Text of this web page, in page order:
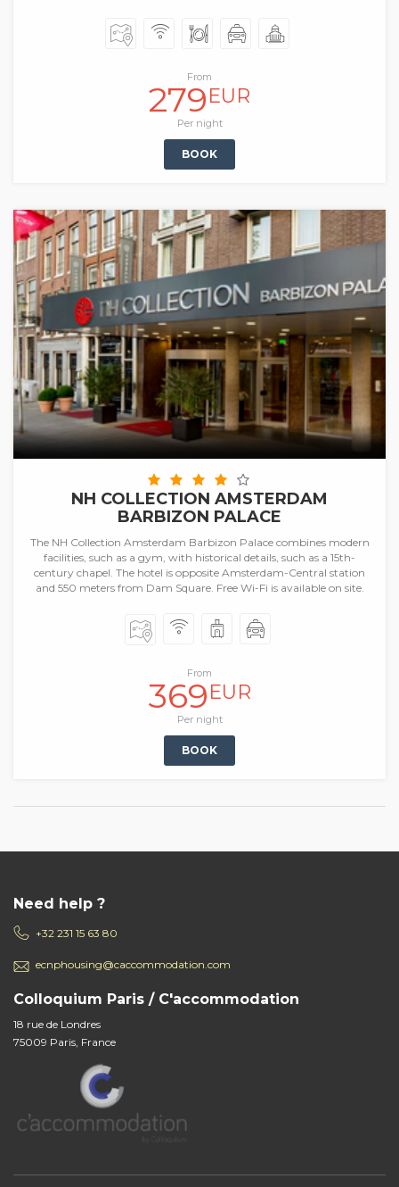
From
279EUR
Per night
BOOK
NH COLLECTION AMSTERDAM
BARBIZON PALACE
The NH Collection Amsterdam Barbizon Palace combines modern
facilities, such as a gym, with historical details, such as a 15th-
century chapel. The hotel is opposite Amsterdam-Central station
and 550 meters from Dam Square. Free Wi-Fi is available on site.
From
369EUR
Per night
BOOK
Need help ?
+32 231 15 63 80
ecnphousing@caccommodation.com
Colloquium Paris / C'accommodation
18 rue de Londres
75009 Paris, France